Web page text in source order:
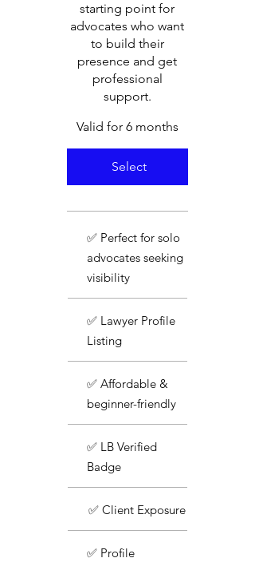
starting point for
advocates who want
to build their
presence and get
professional
support.
Valid for 6 months
Select
✅ Perfect for solo
advocates seeking
visibility
✅ Lawyer Profile
Listing
✅ Affordable &
beginner-friendly
✅ LB Verified
Badge
✅ Client Exposure
✅ Profile